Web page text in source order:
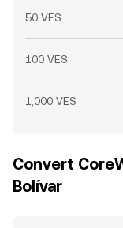
50 VES
100 VES
1,000 VES
Convert
Bolívar